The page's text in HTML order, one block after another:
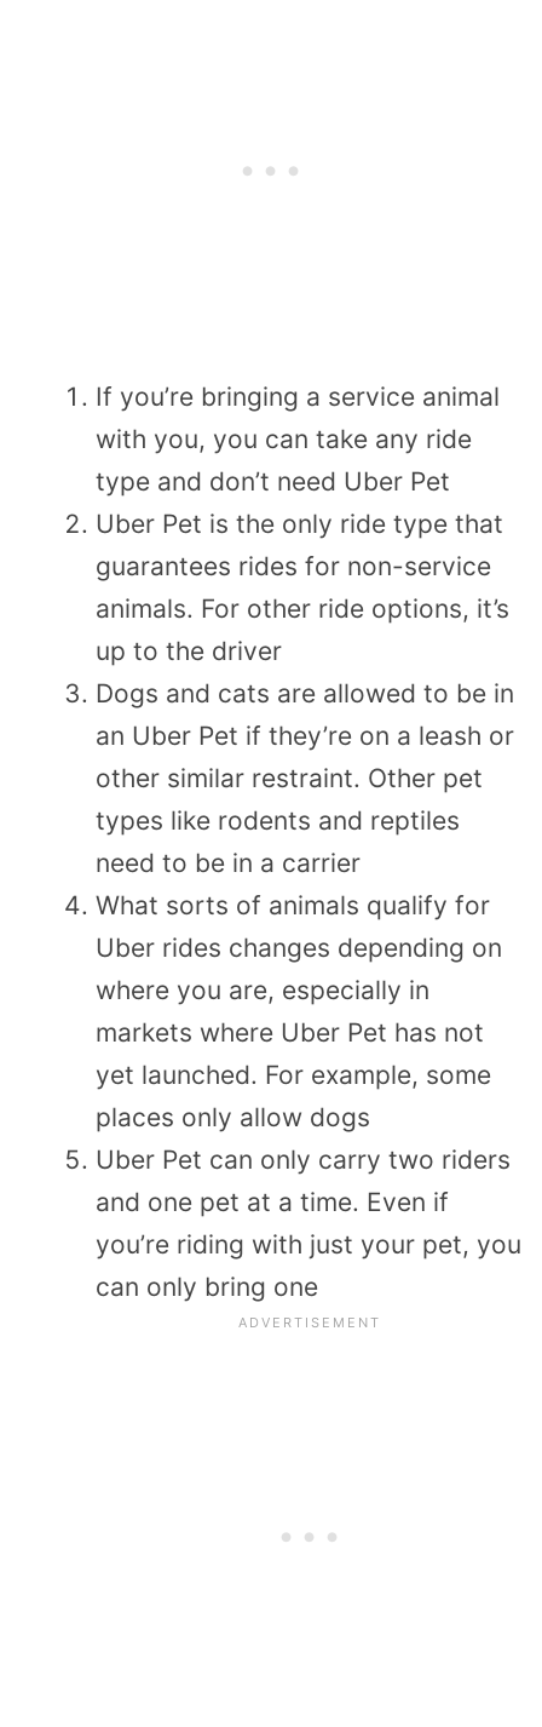
If you’re bringing a service animal
with you, you can take any ride
type and don’t need Uber Pet
Uber Pet is the only ride type that
guarantees rides for non-service
animals. For other ride options, it’s
up to the driver
Dogs and cats are allowed to be in
an Uber Pet if they’re on a leash or
other similar restraint. Other pet
types like rodents and reptiles
need to be in a carrier
What sorts of animals qualify for
Uber rides changes depending on
where you are, especially in
markets where Uber Pet has not
yet launched. For example, some
places only allow dogs
Uber Pet can only carry two riders
and one pet at a time. Even if
you’re riding with just your pet, you
can only bring one